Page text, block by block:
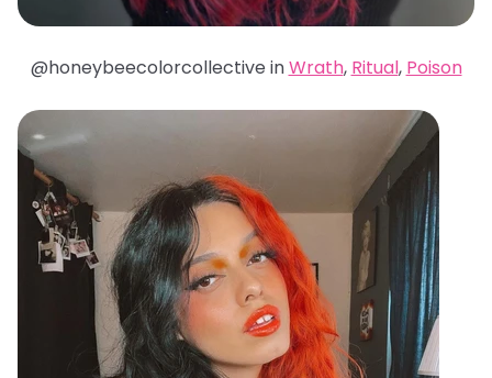
@honeybeecolorcollective inWrath, Ritual, Poison